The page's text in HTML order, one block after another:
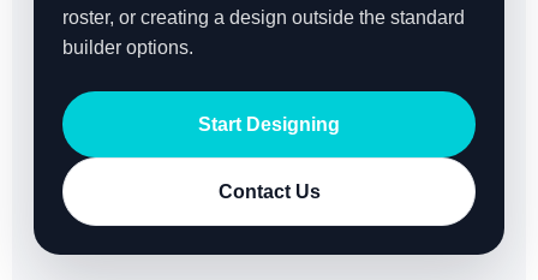
roster, or creating a design outside the standard
builder options.
Start Designing
Contact Us